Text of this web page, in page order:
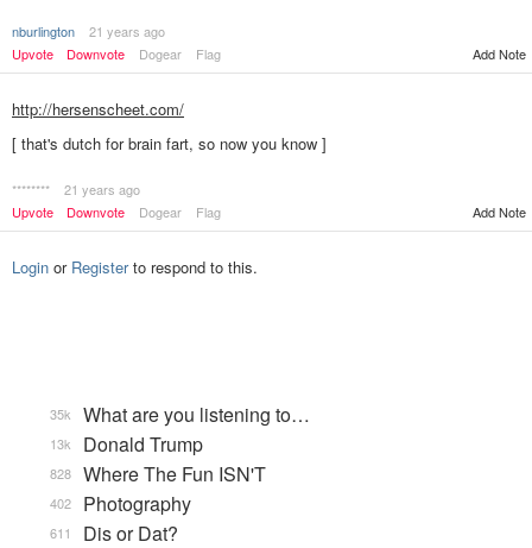
nburlington
21 years ago
Upvote
Downvote Dogear Flag Add Note
http://hersenscheet.com/
[ that's dutch for brain fart, so now you know ]
********
21 years ago
Upvote
Downvote Dogear Flag Add Note
Login or Registerto respond to this.
What are you listening to…
35k
Donald Trump
13k
Where The Fun ISN'T
828
Photography
402
Dis or Dat?
611